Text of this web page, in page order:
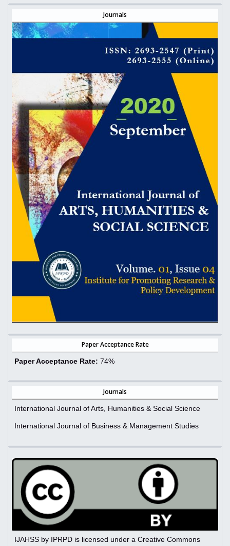
Journals
Paper Acceptance Rate
Paper Acceptance Rate: 74%
Journals
International Journal of Arts, Humanities & Social Science
International Journal of Business & Management Studies
IJAHSS by IPRPD is licensed under a Creative Commons